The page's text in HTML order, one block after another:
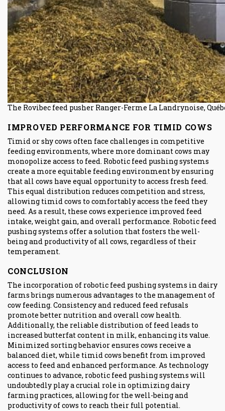
The Rovibec feed pusher Ranger-Ferme La Landrynoise,
IMPROVED PERFORMANCE FOR TIMID COWS
Timid or shy cows often face challenges in competitive
feeding environments, where more dominant cows may
monopolize access to feed. Robotic feed pushing systems
create a more equitable feeding environment by ensuring
that all cows have equal opportunity to access fresh feed.
This equal distribution reduces competition and stress,
allowing timid cows to comfortably access the feed they
need. As a result, these cows experience improved feed
intake, weight gain, and overall performance. Robotic feed
pushing systems offer a solution that fosters the well-
being and productivity of all cows, regardless of their
temperament.
CONCLUSION
The incorporation of robotic feed pushing systems in dairy
farms brings numerous advantages to the management of
cow feeding. Consistency and reduced feed refusals
promote better nutrition and overall cow health.
Additionally, the reliable distribution of feed leads to
increased butterfat content in milk, enhancing its value.
Minimized sorting behavior ensures cows receive a
balanced diet, while timid cows benefit from improved
access to feed and enhanced performance. As technology
continues to advance, robotic feed pushing systems will
undoubtedly play a crucial role in optimizing dairy
farming practices, allowing for the well-being and
productivity of cows to reach their full potential.